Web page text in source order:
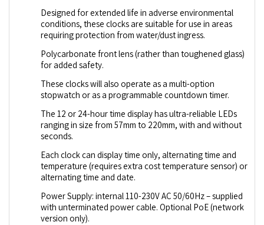
Designed for extended life in adverse environmental
conditions, these clocks are suitable for use in areas
requiring protection from water/dust ingress.
Polycarbonate front lens (rather than toughened glass)
for added safety.
These clocks will also operate as a multi-option
stopwatch or as a programmable countdown timer.
The 12 or 24-hour time display has ultra-reliable LEDs
ranging in size from 57mm to 220mm, with and without
seconds.
Each clock can display time only, alternating time and
temperature (requires extra cost temperature sensor) or
alternating time and date.
Power Supply: internal 110-230V AC 50/60Hz – supplied
with unterminated power cable. Optional PoE (network
version only).